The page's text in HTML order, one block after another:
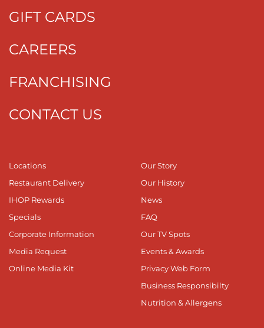
GIFT CARDS
CAREERS
FRANCHISING
CONTACT US
Locations
Restaurant Delivery
IHOP Rewards
Specials
Corporate Information
Media Request
Online Media Kit
Our Story
Our History
News
FAQ
Our TV Spots
Events & Awards
Privacy Web Form
Business Responsibilty
Nutrition & Allergens